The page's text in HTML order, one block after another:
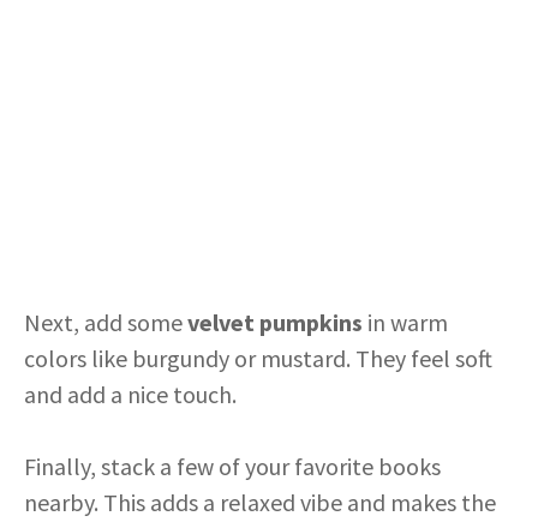
Next, add somevelvet pumpkins in warm
colors like burgundy or mustard. They feel soft
and add a nice touch.
Finally, stack a few of your favorite books
nearby. This adds a relaxed vibe and makes the